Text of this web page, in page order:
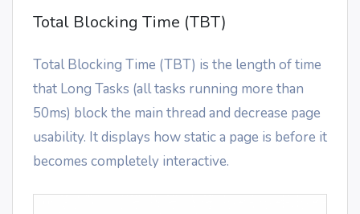
Total Blocking Time (TBT)
Total Blocking Time (TBT) is the length of time
that Long Tasks (all tasks running more than
50ms) block the main thread and decrease page
usability. It displays how static a page is before it
becomes completely interactive.